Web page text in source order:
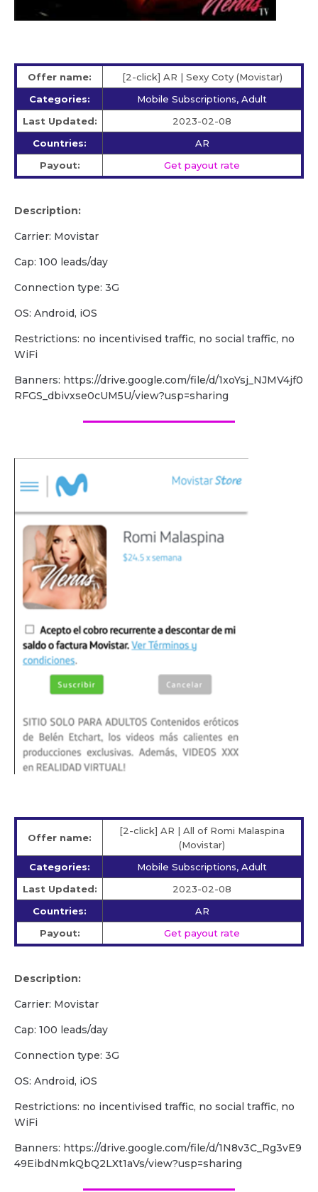
Offer name:
[2-click] AR | Sexy Coty (Movistar)
Categories:
Mobile Subscriptions, Adult
Last Updated:
2023-02-08
Countries:
AR
Payout:
Get payout rate
Description:
Carrier: Movistar
Cap: 100 leads/day
Сonnection type: 3G
OS: Android, iOS
Restrictions: no incentivised traffic, no social traffic, no
WiFi
Banners: https://drive.google.com/file/d/1xoYsj_NJMV4jf0
RFGS_dbivxse0cUM5U/view?usp=sharing
Offer name:
[2-click] AR | All of Romi Malaspina
(Movistar)
Categories:
Mobile Subscriptions, Adult
Last Updated:
2023-02-08
Countries:
AR
Payout:
Get payout rate
Description:
Carrier: Movistar
Cap: 100 leads/day
Сonnection type: 3G
OS: Android, iOS
Restrictions: no incentivised traffic, no social traffic, no
WiFi
Banners: https://drive.google.com/file/d/1N8v3C_Rg3vE9
49EibdNmkQbQ2LXt1aVs/view?usp=sharing